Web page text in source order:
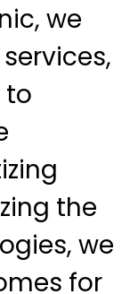
we
to
the
we
for